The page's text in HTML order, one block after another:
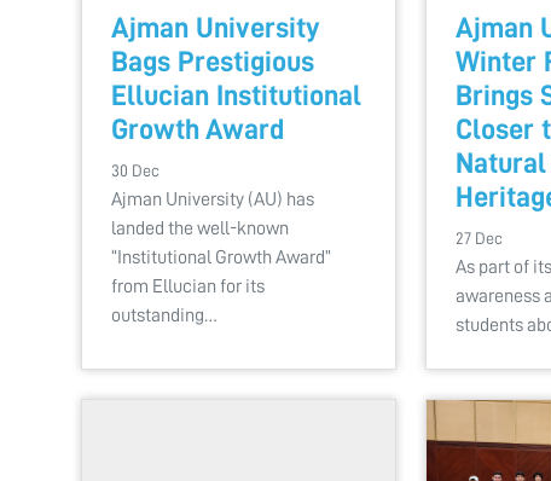
Ajman University
Bags Prestigious
Ellucian Institutional
Growth Award
30 Dec
Ajman University (AU) has
landed the well-known
“Institutional Growth Award”
from Ellucian for its
outstanding…
Ajman
Winter
Brings
Closer
27 Dec
As part of
awareness
students